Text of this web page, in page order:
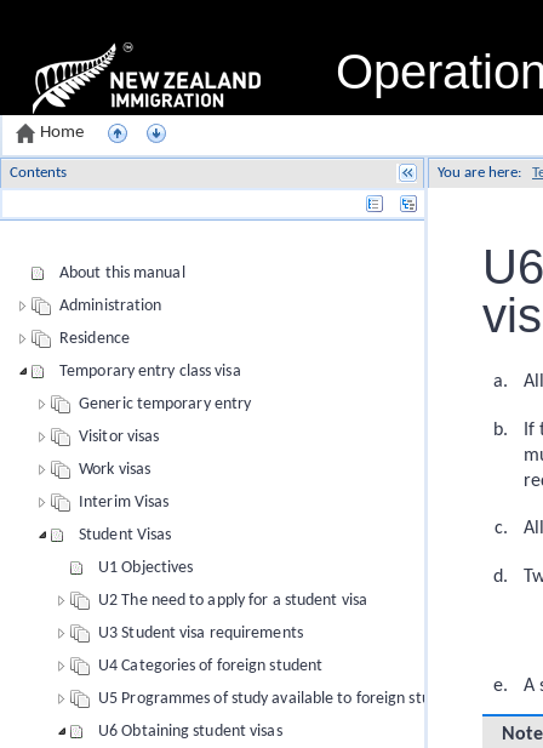
You are here:
If
A
Note
Home
Contents
About this manual
Administration
Residence
Temporary entry class visa
Generic temporary entry
Visitor visas
Work visas
Interim Visas
Student Visas
U1 Objectives
U2 The need to apply for a student visa
U3 Student visa requirements
U4 Categories of foreign student
U5 Programmes of study available to foreign students
U6 Obtaining student visas